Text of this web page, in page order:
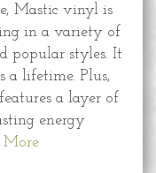
Mastic vinyl is
in a variety of
popular styles. It
a lifetime. Plus,
a layer of
energy
More